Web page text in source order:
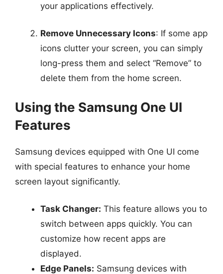
your applications effectively.
Remove Unnecessary Icons: If some app
icons clutter your screen, you can simply
long-press them and select “Remove” to
delete them from the home screen.
Using the Samsung One UI
Features
Samsung devices equipped with One UI come
with special features to enhance your home
screen layout significantly.
Task Changer: This feature allows you to
switch between apps quickly. You can
customize how recent apps are
displayed.
Edge Panels: Samsung devices with